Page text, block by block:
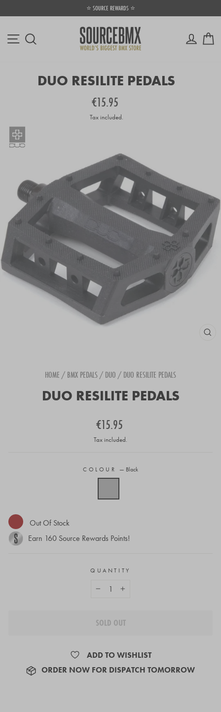
to
Pause
slideshow
⭐ SOURCE REWARDS ⭐
Site navigation Log in
DUO RESILITE PEDALS
Regular
price
€15.95
Tax included.
HOME / BMX PEDALS/ DUO / DUO RESILITE PEDALS
DUO RESILITE PEDALS
Regular
price
€15.95
Tax included.
COLOUR — Black
Out Of Stock
Earn 160 Source Rewards Points!
QUANTITY
SOLD OUT
ADD TO WISHLIST
ORDER NOW FOR DISPATCH TOMORROW